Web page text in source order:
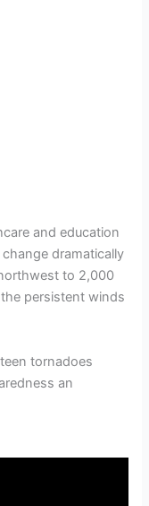
and education
dramatically
to 2,000
persistent winds
tornadoes
an